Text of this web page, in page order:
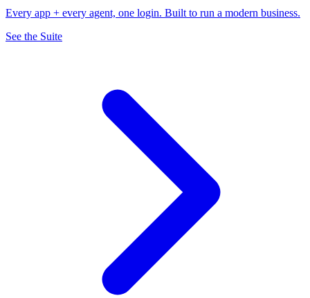
Every app + every agent, one login. Built to run a modern business.
See the Suite